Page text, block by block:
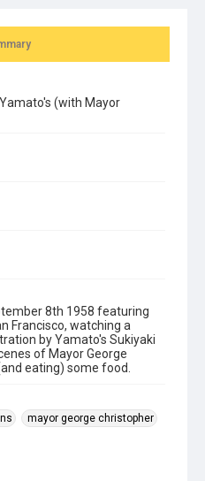
(with Mayor
8th 1958 featuring
Francisco, watching a
by Yamato's Sukiyaki
of Mayor George
eating) some food.
mayor george christopher